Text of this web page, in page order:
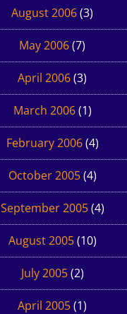
August 2006(3)
May 2006(7)
April 2006(3)
March 2006(1)
February 2006(4)
October 2005(4)
September 2005(4)
August 2005(10)
July 2005(2)
April 2005(1)